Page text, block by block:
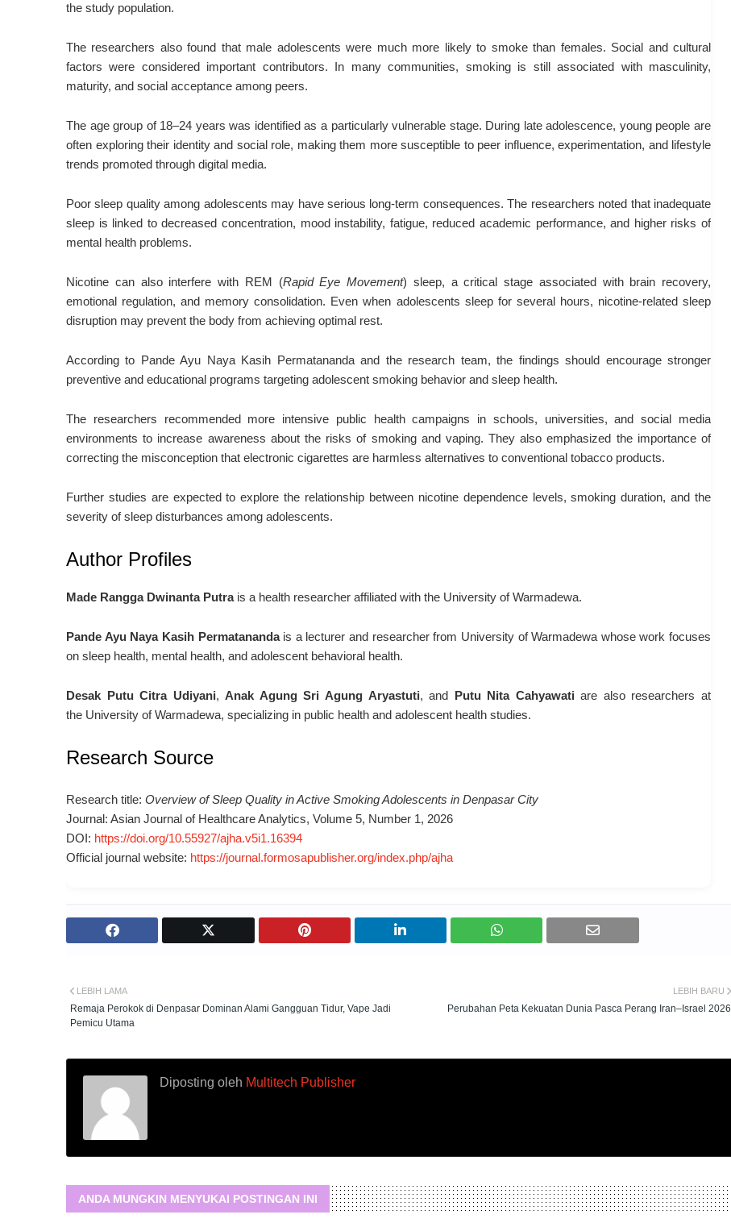
the study population.
The researchers also found that male adolescents were much more likely to smoke than females. Social and cultural
factors were considered important contributors. In many communities, smoking is still associated with masculinity,
maturity, and social acceptance among peers.
The age group of 18–24 years was identified as a particularly vulnerable stage. During late adolescence, young people are
often exploring their identity and social role, making them more susceptible to peer influence, experimentation, and lifestyle
trends promoted through digital media.
Poor sleep quality among adolescents may have serious long-term consequences. The researchers noted that inadequate
sleep is linked to decreased concentration, mood instability, fatigue, reduced academic performance, and higher risks of
mental health problems.
Nicotine can also interfere with REM (Rapid Eye Movement) sleep, a critical stage associated with brain recovery,
emotional regulation, and memory consolidation. Even when adolescents sleep for several hours, nicotine-related sleep
disruption may prevent the body from achieving optimal rest.
According to Pande Ayu Naya Kasih Permatanandaand the research team, the findings should encourage stronger
preventive and educational programs targeting adolescent smoking behavior and sleep health.
The researchers recommended more intensive public health campaigns in schools, universities, and social media
environments to increase awareness about the risks of smoking and vaping. They also emphasized the importance of
correcting the misconception that electronic cigarettes are harmless alternatives to conventional tobacco products.
Further studies are expected to explore the relationship between nicotine dependence levels, smoking duration, and the
severity of sleep disturbances among adolescents.
Author Profiles
Made Rangga Dwinanta Putrais a health researcher affiliated with the University of Warmadewa.
Pande Ayu Naya Kasih Permatanandais a lecturer and researcher from University of Warmadewa whose work focuses
on sleep health, mental health, and adolescent behavioral health.
Desak Putu Citra Udiyani,Anak Agung Sri Agung Aryastuti, and Putu Nita Cahyawati are also researchers at
the University of Warmadewa, specializing in public health and adolescent health studies.
Research Source
Research title: Overview of Sleep Quality in Active Smoking Adolescents in Denpasar City
Journal: Asian Journal of Healthcare Analytics, Volume 5, Number 1, 2026
DOI: https://doi.org/10.55927/ajha.v5i1.16394
Official journal website: https://journal.formosapublisher.org/index.php/ajha
LEBIH BARU
Perubahan Peta Kekuatan Dunia Pasca Perang Iran–Israel 2026
LEBIH LAMA
Remaja Perokok di Denpasar Dominan Alami Gangguan Tidur, Vape Jadi
Pemicu Utama
Diposting oleh Multitech Publisher
ANDA MUNGKIN MENYUKAI POSTINGAN INI